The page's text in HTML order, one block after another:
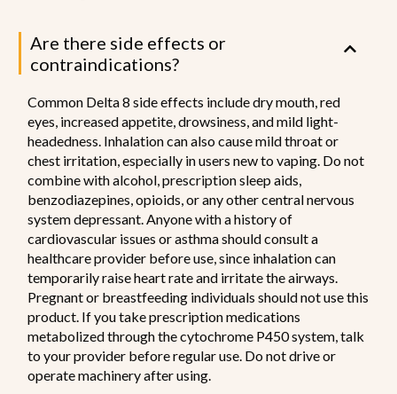
Are there side effects or
contraindications?
Common Delta 8 side effects include dry mouth, red
eyes, increased appetite, drowsiness, and mild light-
headedness. Inhalation can also cause mild throat or
chest irritation, especially in users new to vaping. Do not
combine with alcohol, prescription sleep aids,
benzodiazepines, opioids, or any other central nervous
system depressant. Anyone with a history of
cardiovascular issues or asthma should consult a
healthcare provider before use, since inhalation can
temporarily raise heart rate and irritate the airways.
Pregnant or breastfeeding individuals should not use this
product. If you take prescription medications
metabolized through the cytochrome P450 system, talk
to your provider before regular use. Do not drive or
operate machinery after using.